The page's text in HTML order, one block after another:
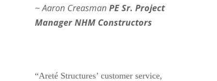
Aaron Creasman PE Sr. Project
Manager NHM Constructors
“Areté Structures’ customer service,